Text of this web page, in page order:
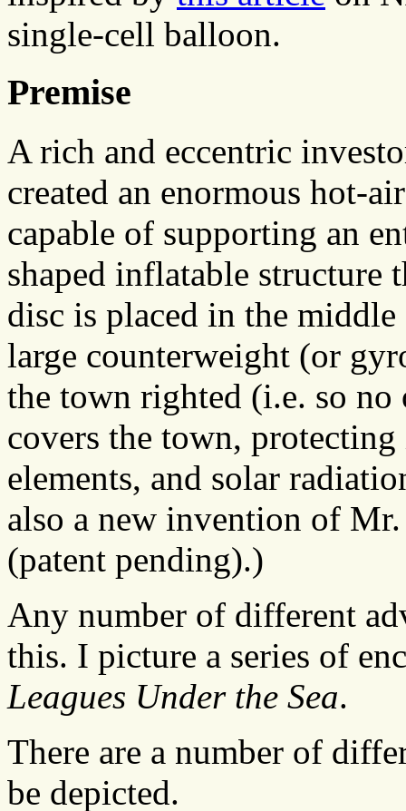
single-cell balloon.
Premise
A rich and eccentric
created an enormous hot-
capable of supporting an
shaped inflatable structure
disc is placed in the
large counterweight (or
the town righted (i.e. so
covers the town,
elements, and solar
also a new invention of
(patent pending).)
Any number of different
this. I picture a series of
Leagues Under the Sea.
There are a number of
be depicted.